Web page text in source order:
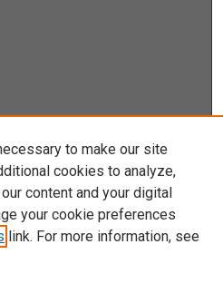
to make our site
cookies to analyze,
content and your digital
your cookie preferences
link. For more information, see